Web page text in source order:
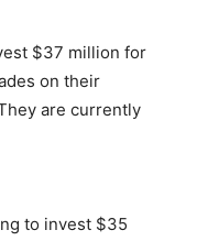
$37 million for
on their
are currently
to invest $35